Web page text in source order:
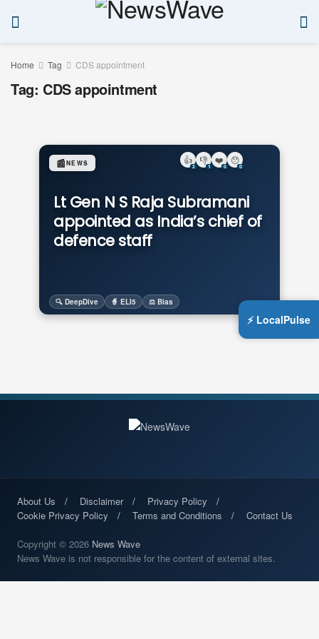
Home Tag CDS appointment
Tag: CDS appointment
Lt Gen N S Raja Subramani
appointed as India’s chief of
defence staff
📰NEWS
🔍 DeepDive 🧙 ELI5 ⚖️ Bias
👍
2
👎
1
❤️
0
😯
0
About Us Disclaimer
Privacy Policy
Cookie Privacy Policy
Terms and Conditions Contact Us
Copyright © 2026 News Wave
News Wave is not responsible for the content of external sites.
⚡ LocalPulse